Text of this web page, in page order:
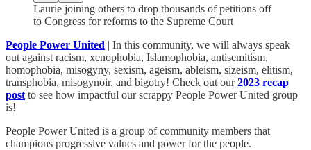
Laurie joining others to drop thousands of petitions off
to Congress for reforms to the Supreme Court
People Power United | In this community, we will always speak
out against racism, xenophobia, Islamophobia, antisemitism,
homophobia, misogyny, sexism, ageism, ableism, sizeism, elitism,
transphobia, misogynoir, and bigotry! Check out our2023 recap
post to see how impactful our scrappy People Power United group
is!​
People Power United is a group of community members that
champions progressive values and power for the people.